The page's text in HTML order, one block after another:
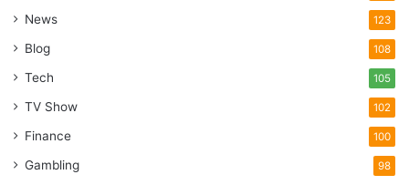
News 123
Blog 108
Tech 105
TV Show 102
Finance 100
Gambling 98